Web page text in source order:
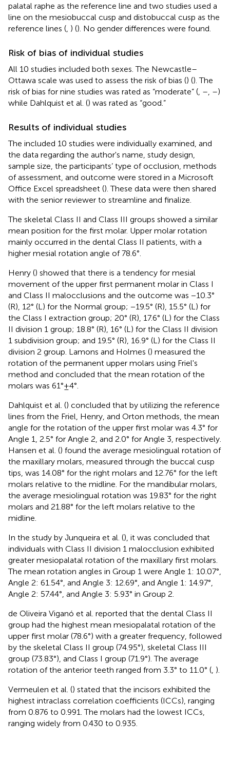
palatal raphe as the reference line and two studies used a
line on the mesiobuccal cusp and distobuccal cusp as the
reference lines ( ) (). No gender differences were found.
Risk of bias of individual studies
All 10 studies included both sexes. The Newcastle–
Ottawa scale was used to assess the risk of bias () (). The
risk of bias for nine studies was rated as “moderate” ( – –)
while Dahlquist et al. () was rated as “good.”
Results of individual studies
The included 10 studies were individually examined, and
the data regarding the author's name, study design,
sample size, the participants’ type of occlusion, methods
of assessment, and outcome were stored in a Microsoft
Office Excel spreadsheet (). These data were then shared
with the senior reviewer to streamline and finalize.
The skeletal Class II and Class III groups showed a similar
mean position for the first molar. Upper molar rotation
mainly occurred in the dental Class II patients, with a
higher mesial rotation angle of 78.6°.
Henry () showed that there is a tendency for mesial
movement of the upper first permanent molar in Class I
and Class II malocclusions and the outcome was −10.3°
(R), 12° (L) for the Normal group; −19.5° (R), 15.5° (L) for
the Class I extraction group; 20° (R), 17.6° (L) for the Class
II division 1 group; 18.8° (R), 16° (L) for the Class II division
1 subdivision group; and 19.5° (R), 16.9° (L) for the Class II
division 2 group. Lamons and Holmes () measured the
rotation of the permanent upper molars using Friel's
method and concluded that the mean rotation of the
molars was 61° ± 4°.
Dahlquist et al. () concluded that by utilizing the reference
lines from the Friel, Henry, and Orton methods, the mean
angle for the rotation of the upper first molar was 4.3° for
Angle 1, 2.5° for Angle 2, and 2.0° for Angle 3, respectively.
Hansen et al. () found the average mesiolingual rotation of
the maxillary molars, measured through the buccal cusp
tips, was 14.08° for the right molars and 12.76° for the left
molars relative to the midline. For the mandibular molars,
the average mesiolingual rotation was 19.83° for the right
molars and 21.88° for the left molars relative to the
midline.
In the study by Junqueira et al. (), it was concluded that
individuals with Class II division 1 malocclusion exhibited
greater mesiopalatal rotation of the maxillary first molars.
The mean rotation angles in Group 1 were Angle 1: 10.07°,
Angle 2: 61.54°, and Angle 3: 12.69°, and Angle 1: 14.97°,
Angle 2: 57.44°, and Angle 3: 5.93° in Group 2.
de Oliveira Viganó et al. reported that the dental Class II
group had the highest mean mesiopalatal rotation of the
upper first molar (78.6°) with a greater frequency, followed
by the skeletal Class II group (74.95°), skeletal Class III
group (73.83°), and Class I group (71.9°). The average
rotation of the anterior teeth ranged from 3.3° to 11.0° ( ).
Vermeulen et al. () stated that the incisors exhibited the
highest intraclass correlation coefficients (ICCs), ranging
from 0.876 to 0.991. The molars had the lowest ICCs,
ranging widely from 0.430 to 0.935.